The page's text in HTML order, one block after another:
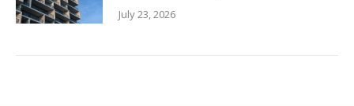
July 23, 2026